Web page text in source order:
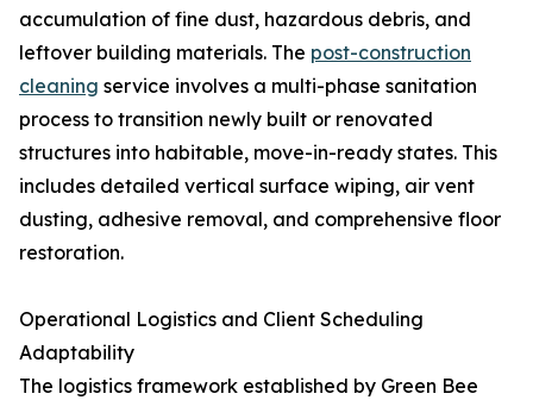
accumulation of fine dust, hazardous debris, and
leftover building materials. The post-construction
cleaning service involves a multi-phase sanitation
process to transition newly built or renovated
structures into habitable, move-in-ready states. This
includes detailed vertical surface wiping, air vent
dusting, adhesive removal, and comprehensive floor
restoration.
Operational Logistics and Client Scheduling
Adaptability
The logistics framework established by Green Bee